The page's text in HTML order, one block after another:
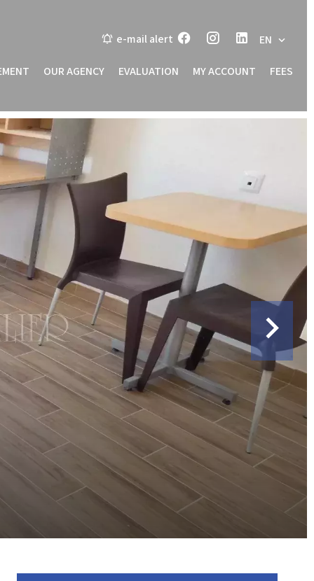
e-mail alert EN
OUR AGENCY EVALUATION MY ACCOUNT FEES